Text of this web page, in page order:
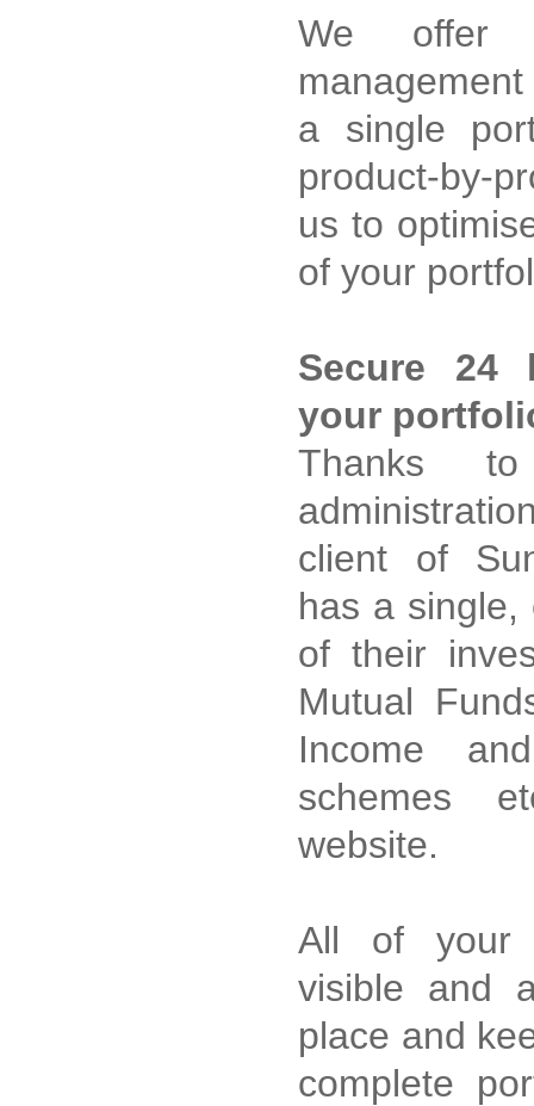
We offer
a single
product-by-
us to
of your
Secure 24
your
Thanks
client of
has a single,
of their
Mutual
Income
schemes
website.
All of your
visible and
place and
complete